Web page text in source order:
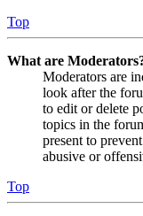
Top
What are
Moderators are
look after the
to edit or delete
topics in the
present to
abusive or
Top